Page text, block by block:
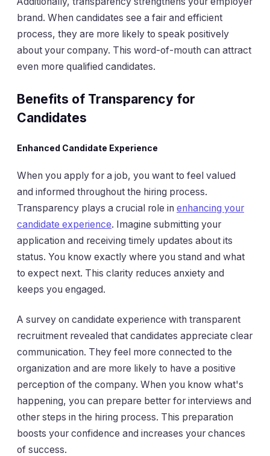
brand. When candidates see a fair and efficient
process, they are more likely to speak positively
about your company. This word-of-mouth can attract
even more qualified candidates.
Benefits of Transparency for
Candidates
Enhanced Candidate Experience
When you apply for a job, you want to feel valued
and informed throughout the hiring process.
Transparency plays a crucial role in enhancing your
candidate experience. Imagine submitting your
application and receiving timely updates about its
status. You know exactly where you stand and what
to expect next. This clarity reduces anxiety and
keeps you engaged.
A survey on candidate experience with transparent
recruitment revealed that candidates appreciate clear
communication. They feel more connected to the
organization and are more likely to have a positive
perception of the company. When you know what's
happening, you can prepare better for interviews and
other steps in the hiring process. This preparation
boosts your confidence and increases your chances
of success.